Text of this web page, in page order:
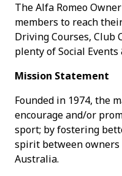
The Alfa Romeo
members to reach
Driving Courses, Club
plenty of Social Events
Mission Statement
Founded in 1974, the
encourage and/or
sport; by fostering
spirit between owners
Australia.